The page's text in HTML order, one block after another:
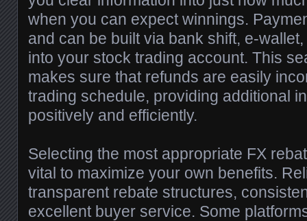
when you can expect winnings.
and can be built via bank shift, e-
into your stock trading account. This
makes sure that refunds are easily
trading schedule, providing additional
positively and efficiently.
Selecting the most appropriate FX
vital to maximize your own benefits.
transparent rebate structures,
excellent buyer service. Some